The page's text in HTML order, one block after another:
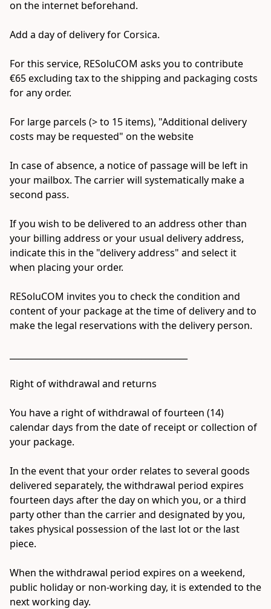
on the internet beforehand.
Add a day of delivery for Corsica.
For this service, RESoluCOM asks you to contribute
€65 excluding tax to the shipping and packaging costs
for any order.
For large parcels (> to 15 items), "Additional delivery
costs may be requested" on the website
In case of absence, a notice of passage will be left in
your mailbox. The carrier will systematically make a
second pass.
If you wish to be delivered to an address other than
your billing address or your usual delivery address,
indicate this in the "delivery address" and select it
when placing your order.
RESoluCOM invites you to check the condition and
content of your package at the time of delivery and to
make the legal reservations with the delivery person.
Right of withdrawal and returns
You have a right of withdrawal of fourteen (14)
calendar days from the date of receipt or collection of
your package.
In the event that your order relates to several goods
delivered separately, the withdrawal period expires
fourteen days after the day on which you, or a third
party other than the carrier and designated by you,
takes physical possession of the last lot or the last
piece.
When the withdrawal period expires on a weekend,
public holiday or non-working day, it is extended to the
next working day.